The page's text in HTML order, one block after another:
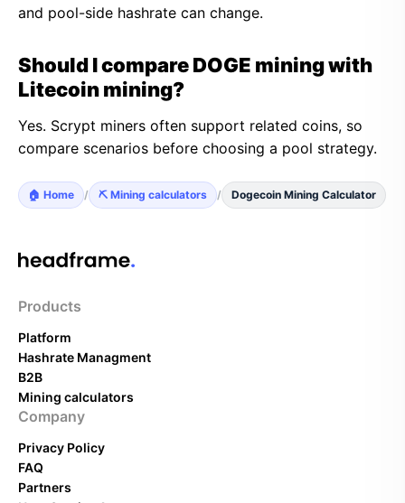
and pool-side hashrate can change.
Should I compare DOGE mining with
Litecoin mining?
Yes. Scrypt miners often support related coins, so
compare scenarios before choosing a pool strategy.
🏠 Home / ⛏️ Mining calculators / Dogecoin Mining Calculator
Products
Platform
Hashrate Managment
B2B
Mining calculators
Company
Privacy Policy
FAQ
Partners